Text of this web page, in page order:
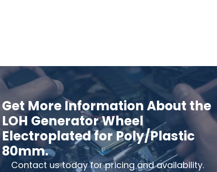
Get More Information About the
LOH Generator Wheel
Electroplated for Poly/Plastic
80mm.
Contact us today for pricing and availability.